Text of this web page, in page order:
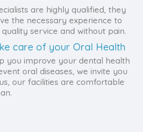
are highly qualified, they
the necessary experience to
service and without pain.
care of your Oral Health
you improve your dental health
oral diseases, we invite you
our facilities are comfortable